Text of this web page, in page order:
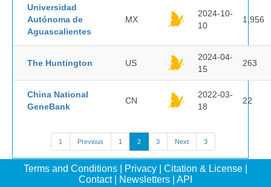
Universidad
Autónoma de
Aguascalientes
MX
2024-10-
10
1,956
The Huntington US
2024-04-
15
263
China National
GeneBank
CN
2022-03-
18
22
1 Previous 1 2 3 Next 3
Terms and Conditions Privacy Citation & License
Contact| Newsletters API